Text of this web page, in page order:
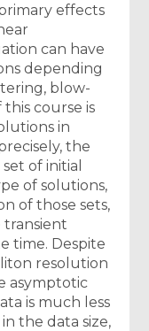
effects
can have
depending
blow-
course is
in
the
of initial
of solutions,
of those sets,
transient
time. Despite
resolution
asymptotic
is much less
the data size,